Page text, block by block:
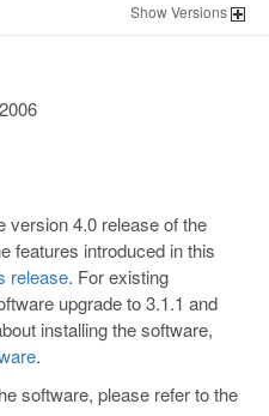
ShowVersions
version 4.0 release of the
features introduced in this
release. For existing
upgrade to 3.1.1 and
installing the software,
.
software, please refer to the